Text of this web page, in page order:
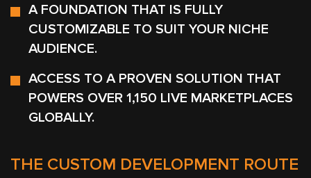
A FOUNDATION THAT IS FULLY
CUSTOMIZABLE TO SUIT YOUR NICHE
AUDIENCE.
ACCESS TO A PROVEN SOLUTION THAT
POWERS OVER 1,150 LIVE MARKETPLACES
GLOBALLY.
THE CUSTOM DEVELOPMENT ROUTE